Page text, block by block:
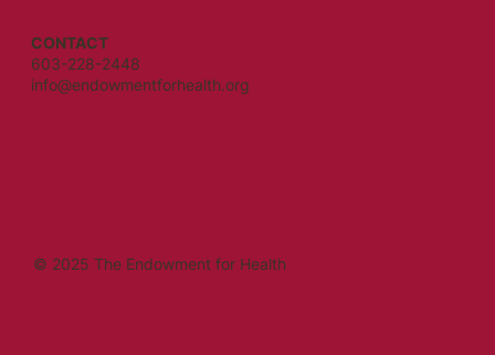
© 2025 The Endowment for Health
CONTACT
603-228-2448
info@endowmentforhealth.org